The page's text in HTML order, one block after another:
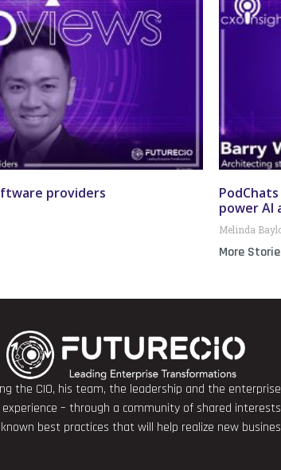
providers
power AI
Melinda
More
the CIO, his team, the leadership and the
– through a community of shared
best practices that will help realize new